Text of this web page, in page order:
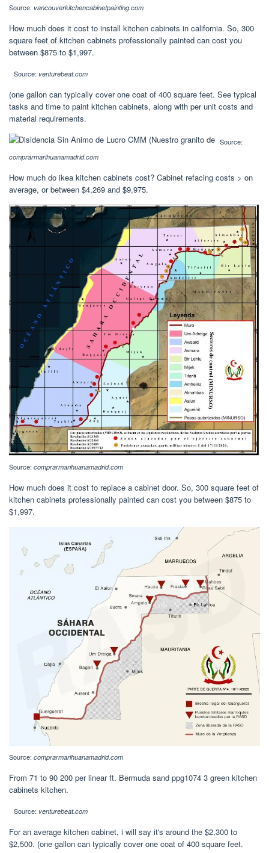
Source: vancouverkitchencabinetpainting.com
How much does it cost to install kitchen cabinets in california. So, 300
square feet of kitchen cabinets professionally painted can cost you
between $875 to $1,997.
Source: venturebeat.com
(one gallon can typically cover one coat of 400 square feet. See typical
tasks and time to paint kitchen cabinets, along with per unit costs and
material requirements.
Source:
comprarmarihuanamadrid.com
How much do ikea kitchen cabinets cost? Cabinet refacing costs > on
average, or between $4,269 and $9,975.
Source: comprarmarihuanamadrid.com
How much does it cost to replace a cabinet door. So, 300 square feet of
kitchen cabinets professionally painted can cost you between $875 to
$1,997.
Source: comprarmarihuanamadrid.com
From 71 to 90 200 per linear ft. Bermuda sand ppg1074 3 green kitchen
cabinets kitchen.
Source: venturebeat.com
For an average kitchen cabinet, i will say it's around the $2,300 to
$2,500. (one gallon can typically cover one coat of 400 square feet.